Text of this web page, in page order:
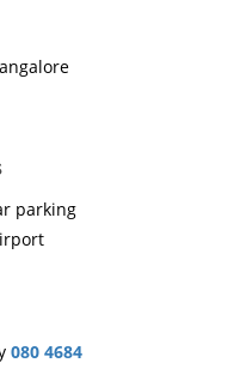
parking
080 4684